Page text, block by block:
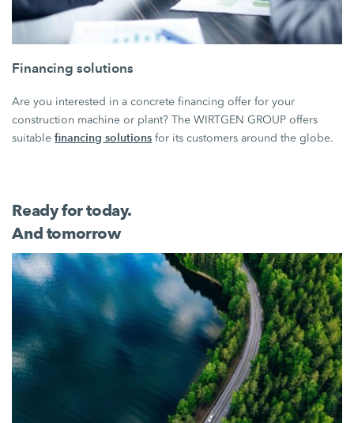
Financing solutions
Are you interested in a concrete financing offer for your
construction machine or plant? The WIRTGEN GROUP offers
suitablefinancing solutions for its customers around the globe.
Ready for today.
And tomorrow